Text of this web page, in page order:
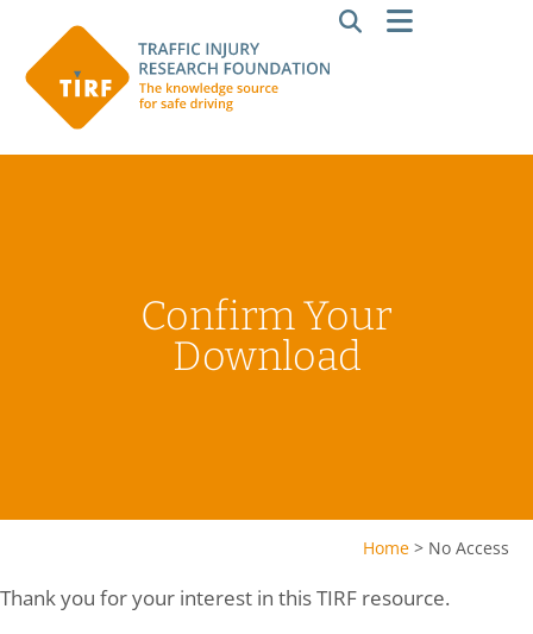
Confirm Your
Download
Home > No Access
Thank you for your interest in this TIRF resource.